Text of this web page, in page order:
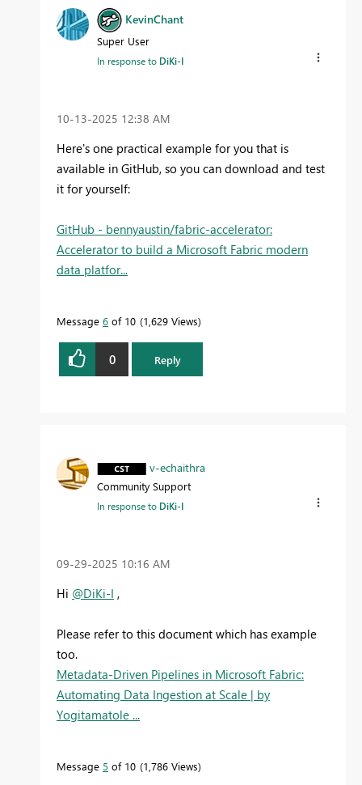
KevinChant
Super User
In response to DiKi-I
‎10-13-2025 12:38 AM
Here's one practical example for you that is
available in GitHub, so you can download and test
it for yourself:
GitHub - bennyaustin/fabric-accelerator:
Accelerator to build a Microsoft Fabric modern
data platfor...
Message 6 of 10 1,629 Views
0 Reply
v-echaithra
Community Support
In response to DiKi-I
‎09-29-2025 10:16 AM
Hi @DiKi-I ,
Please refer to this document which has example
too.
Metadata-Driven Pipelines in Microsoft Fabric:
Automating Data Ingestion at Scale | by
Yogitamatole ...
Message 5 of 10 1,786 Views